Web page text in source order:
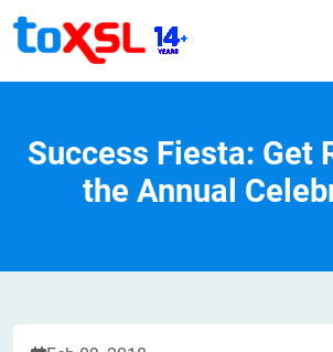
Success Fiesta: Get
the Annual